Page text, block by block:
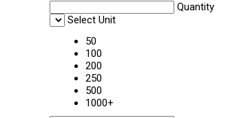
Quantity
Select Unit
50
100
200
250
500
1000+